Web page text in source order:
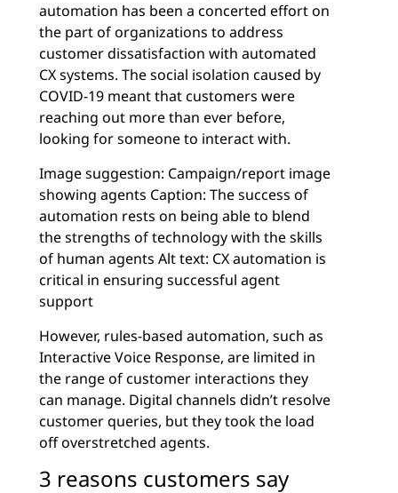
automation has been a concerted effort on
the part of organizations to address
customer dissatisfaction with automated
CX systems. The social isolation caused by
COVID-19 meant that customers were
reaching out more than ever before,
looking for someone to interact with.
Image suggestion: Campaign/report image
showing agents Caption: The success of
automation rests on being able to blend
the strengths of technology with the skills
of human agents Alt text: CX automation is
critical in ensuring successful agent
support
However, rules-based automation, such as
Interactive Voice Response, are limited in
the range of customer interactions they
can manage. Digital channels didn’t resolve
customer queries, but they took the load
off overstretched agents.
3 reasons customers say